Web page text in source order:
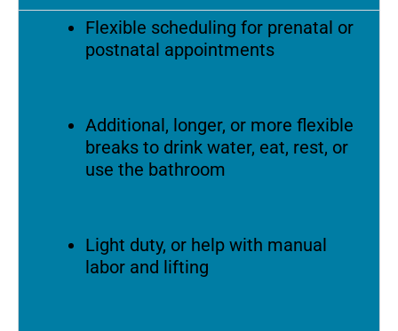
Flexible scheduling for prenatal or
postnatal appointments
Additional, longer, or more flexible
breaks to drink water, eat, rest, or
use the bathroom
Light duty, or help with manual
labor and lifting